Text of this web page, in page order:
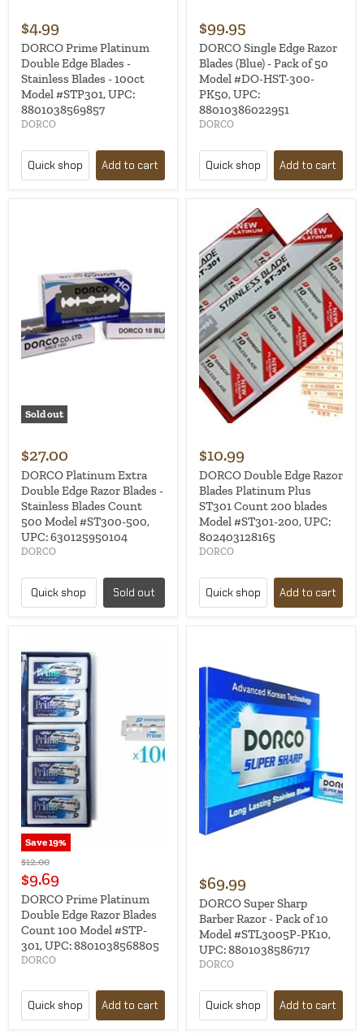
$4.99
DORCO Prime Platinum
Double Edge Blades -
Stainless Blades - 100ct
Model #STP301, UPC:
8801038569857
DORCO
Quick shop Add to cart
$99.95
DORCO Single Edge Razor
Blades (Blue) - Pack of 50
Model #DO-HST-300-
PK50, UPC:
88010386022951
DORCO
Quick shop Add to cart
Sold out
$27.00
DORCO Platinum Extra
Double Edge Razor Blades -
Stainless Blades Count
500 Model #ST300-500,
UPC: 630125950104
DORCO
Quick shop Sold out
$10.99
DORCO Double Edge Razor
Blades Platinum Plus
ST301 Count 200 blades
Model #ST301-200, UPC:
802403128165
DORCO
Quick shop Add to cart
Save19%
Original
price
$12.00
Current
price
$9.69
DORCO Prime Platinum
Double Edge Razor Blades
Count 100 Model #STP-
301, UPC: 8801038568805
DORCO
Quick shop Add to cart
$69.99
DORCO Super Sharp
Barber Razor - Pack of 10
Model #STL3005P-PK10,
UPC: 8801038586717
DORCO
Quick shop Add to cart